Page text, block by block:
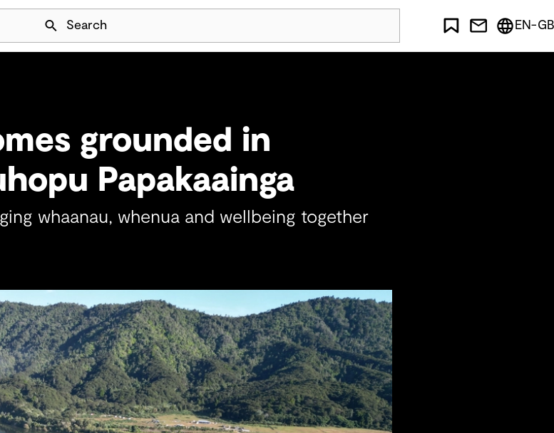
Skip Navigation
Search EN-GB
grounded in
Papakaainga
whaanau, whenua and wellbeing together